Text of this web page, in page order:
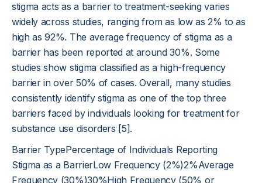
stigma acts as a barrier to treatment-seeking varies
widely across studies, ranging from as low as 2% to as
high as 92%. The average frequency of stigma as a
barrier has been reported at around 30%. Some
studies show stigma classified as a high-frequency
barrier in over 50% of cases. Overall, many studies
consistently identify stigma as one of the top three
barriers faced by individuals looking for treatment for
substance use disorders [5].
Barrier TypePercentage of Individuals Reporting
Stigma as a BarrierLow Frequency (2%)2%Average
Frequency (30%)30%High Frequency (50% or